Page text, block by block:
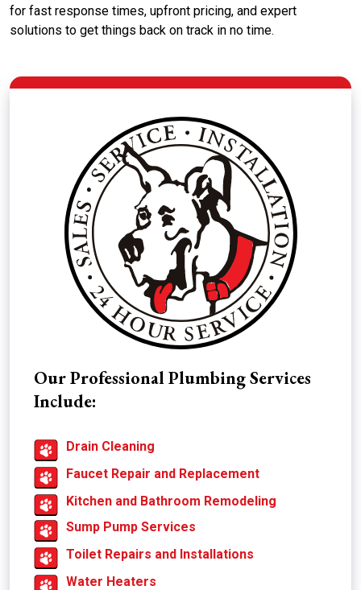
for fast response times, upfront pricing, and expert
solutions to get things back on track in no time.
Our Professional Plumbing Services
Include:
Drain Cleaning
Faucet Repair and Replacement
Kitchen and Bathroom Remodeling
Sump Pump Services
Toilet Repairs and Installations
Water Heaters